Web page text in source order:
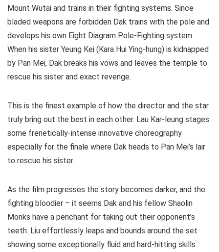
Mount Wutai and trains in their fighting systems. Since
bladed weapons are forbidden Dak trains with the pole and
develops his own Eight Diagram Pole-Fighting system.
When his sister Yeung Kei (Kara Hui Ying-hung) is kidnapped
by Pan Mei, Dak breaks his vows and leaves the temple to
rescue his sister and exact revenge.
This is the finest example of how the director and the star
truly bring out the best in each other. Lau Kar-leung stages
some frenetically-intense innovative choreography
especially for the finale where Dak heads to Pan Mei’s lair
to rescue his sister.
As the film progresses the story becomes darker, and the
fighting bloodier – it seems Dak and his fellow Shaolin
Monks have a penchant for taking out their opponent’s
teeth. Liu effortlessly leaps and bounds around the set
showing some exceptionally fluid and hard-hitting skills